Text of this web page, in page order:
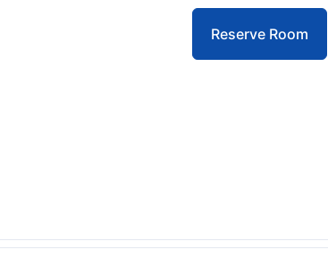
Reserve Room